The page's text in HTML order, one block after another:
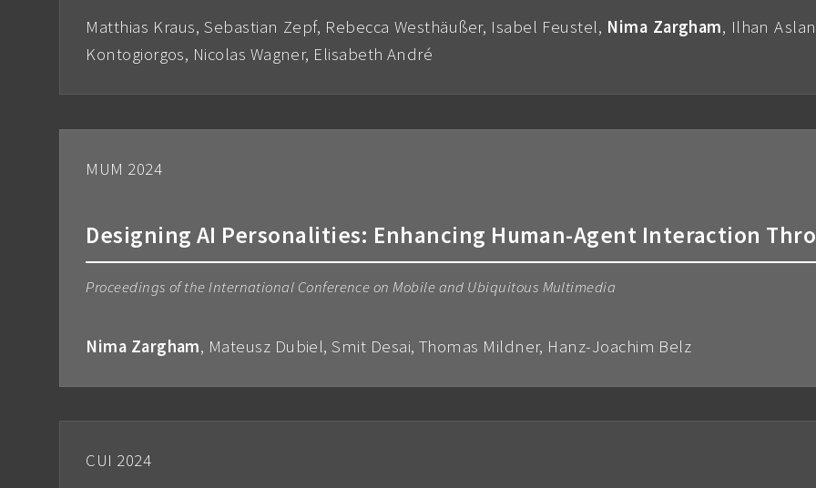
Matthias Kraus, Sebastian Zepf, Rebecca Westhäußer, Isabel Feustel, Nima Zargham, Ilhan
Kontogiorgos, Nicolas Wagner, Elisabeth André
MUM 2024
Designing AI Personalities: Enhancing Human-Agent Interaction
Proceedings of the International Conference on Mobile and Ubiquitous Multimedia
Nima Zargham, Mateusz Dubiel, Smit Desai, Thomas Mildner, Hanz-Joachim Belz
CUI 2024